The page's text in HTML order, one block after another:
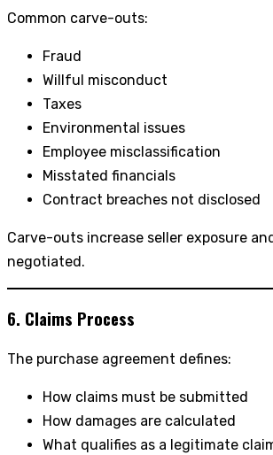
Common carve-outs:
Fraud
Willful misconduct
Taxes
Environmental issues
Employee misclassification
Misstated financials
Contract breaches not disclosed
Carve-outs increase seller exposure
negotiated.
6. Claims Process
The purchase agreement defines:
How claims must be submitted
How damages are calculated
What qualifies as a legitimate